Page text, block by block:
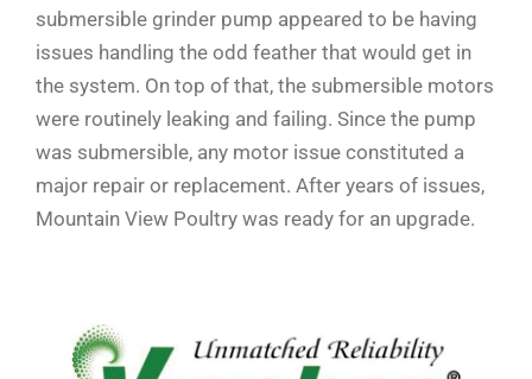
submersible grinder pump appeared to be having
issues handling the odd feather that would get in
the system. On top of that, the submersible motors
were routinely leaking and failing. Since the pump
was submersible, any motor issue constituted a
major repair or replacement. After years of issues,
Mountain View Poultry was ready for an upgrade.